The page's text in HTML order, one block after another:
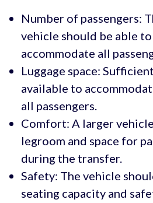
Number of passengers:
vehicle should be able
accommodate all
Luggage space:
available to
all passengers.
Comfort: A larger
legroom and space for
during the transfer.
Safety: The vehicle
seating capacity and